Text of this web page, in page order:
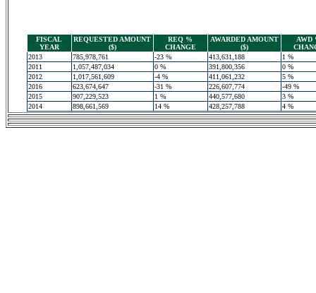
FISCAL
YEAR
REQUESTED AMOUNT
($)
REQ %
CHANGE
AWARDED AMOUNT
($)
AWD
2013
785,978,761 -23 % 413,631,188
1 %
2011
1,057,487,034 0 % 391,800,356
0 %
2012
1,017,561,609 -4 % 411,061,232
5 %
2016
623,674,647 -31 % 226,607,774
-49 %
2015
907,229,523 1 % 440,577,680
3 %
2014
898,661,569 14 % 428,257,788 4 %